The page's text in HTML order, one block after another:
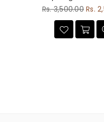
Regular
Rs. 3,500.00 Rs.